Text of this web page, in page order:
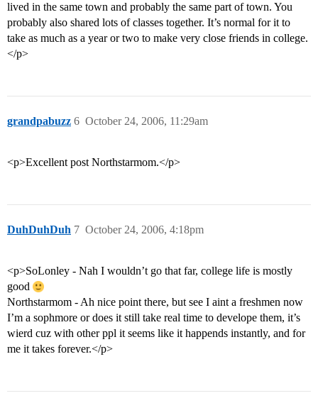
lived in the same town and probably the same part of town. You
probably also shared lots of classes together. It’s normal for it to
take as much as a year or two to make very close friends in college.
</p>
grandpabuzz October 24, 2006, 11:29am
6
<p>Excellent post Northstarmom.</p>
DuhDuhDuh October 24, 2006, 4:18pm
7
<p>SoLonley - Nah I wouldn’t go that far, college life is mostly
good
Northstarmom - Ah nice point there, but see I aint a freshmen now
I’m a sophmore or does it still take real time to develope them, it’s
wierd cuz with other ppl it seems like it happends instantly, and for
me it takes forever.</p>